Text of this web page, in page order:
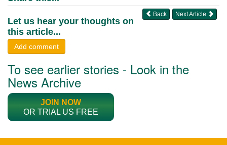
Next Article
Back
Let us hear your thoughts on
this article...
Add comment
To see earlier stories - Look in the
News Archive
JOIN NOW
OR TRIAL US FREE